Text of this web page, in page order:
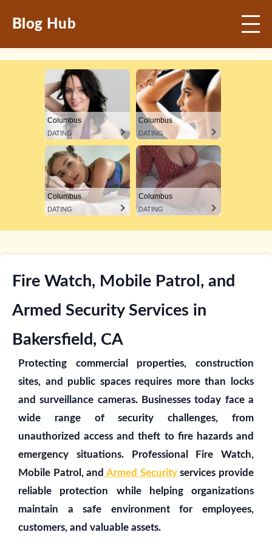
Blog Hub
Columbus
DATING
Columbus
DATING
Columbus
DATING
Columbus
DATING
Fire Watch, Mobile Patrol, and
Armed Security Services in
Bakersfield, CA
Protecting commercial properties, construction
sites, and public spaces requires more than locks
and surveillance cameras. Businesses today face a
wide range of security challenges, from
unauthorized access and theft to fire hazards and
emergency situations. Professional Fire Watch,
Mobile Patrol, and Armed Securityservices provide
reliable protection while helping organizations
maintain a safe environment for employees,
customers, and valuable assets.